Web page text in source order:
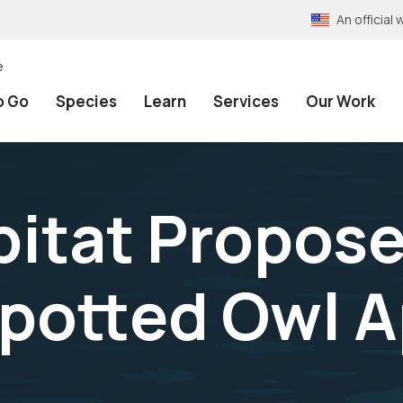
An official
Go Species Learn Services Our Work
Owl